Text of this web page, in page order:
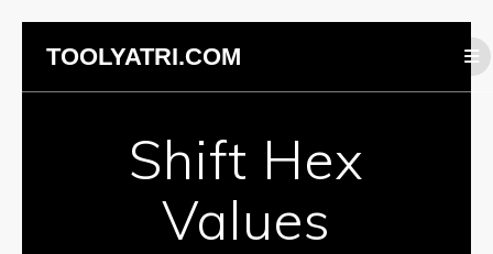
content
TOOLYATRI.COM
Shift Hex
Values